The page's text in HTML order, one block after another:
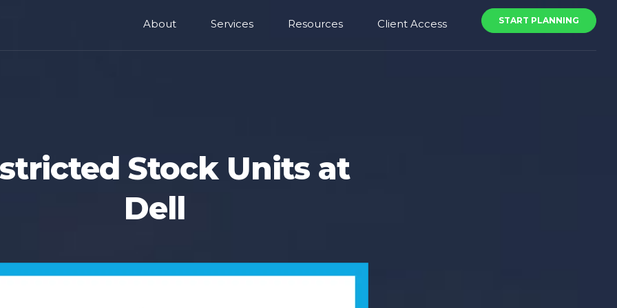
START PLANNING
About Services Resources Client Access
Stock Units at
Dell